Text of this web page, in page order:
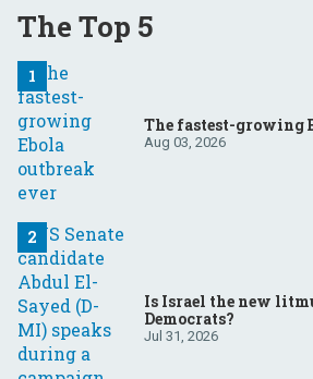
The Top 5
The fastest-growing
Aug 03, 2026
Is Israel the new
Democrats?
Jul 31, 2026